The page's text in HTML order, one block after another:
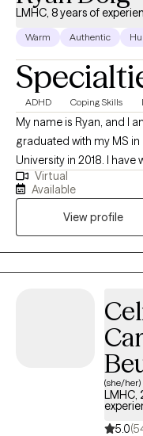
LMHC, 8 years of
Warm Authentic
ADHD Coping Skills
My name is Ryan, and I
graduated with my MS in
University in 2018. I
therapist, since the fall
I gained valuable
clinician and support counselor. I have worked
ages and from a variety of
approach is eclectic
holistic approach which
reintegrate those parts.
our thoughts and how it
wellbeing. I often tell
are built to survive
has not left us, but we have
to me to provide a safe,
space to talk about
Virtual
Available
View profile
(she/her)
LMHC,
5.0